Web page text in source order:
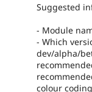
Suggested
- Module
- Which
dev/alpha/
colour